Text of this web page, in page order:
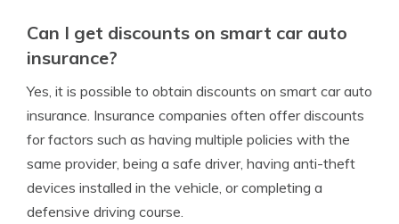
Can I get discounts on smart car auto
insurance?
Yes, it is possible to obtain discounts on smart car auto
insurance. Insurance companies often offer discounts
for factors such as having multiple policies with the
same provider, being a safe driver, having anti-theft
devices installed in the vehicle, or completing a
defensive driving course.